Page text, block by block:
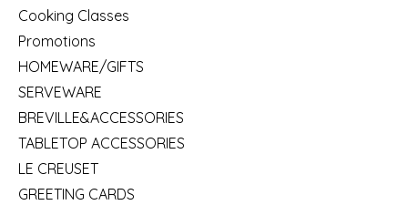
Cooking Classes
Promotions
HOMEWARE/GIFTS
SERVEWARE
BREVILLE&ACCESSORIES
TABLETOP ACCESSORIES
LE CREUSET
GREETING CARDS